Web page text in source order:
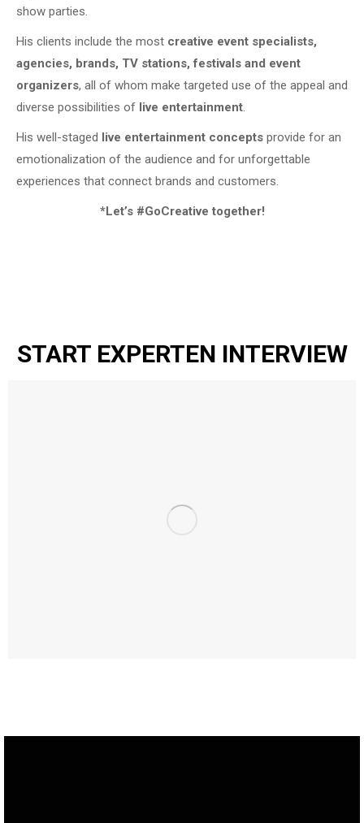
show parties.
His clients include the most creative event specialists,
agencies, brands, TV stations, festivals and event
organizers, all of whom make targeted use of the appeal and
diverse possibilities of live entertainment.
His well-staged live entertainment concepts provide for an
emotionalization of the audience and for unforgettable
experiences that connect brands and customers.
*Let’s #GoCreative together!
START EXPERTEN INTERVIEW